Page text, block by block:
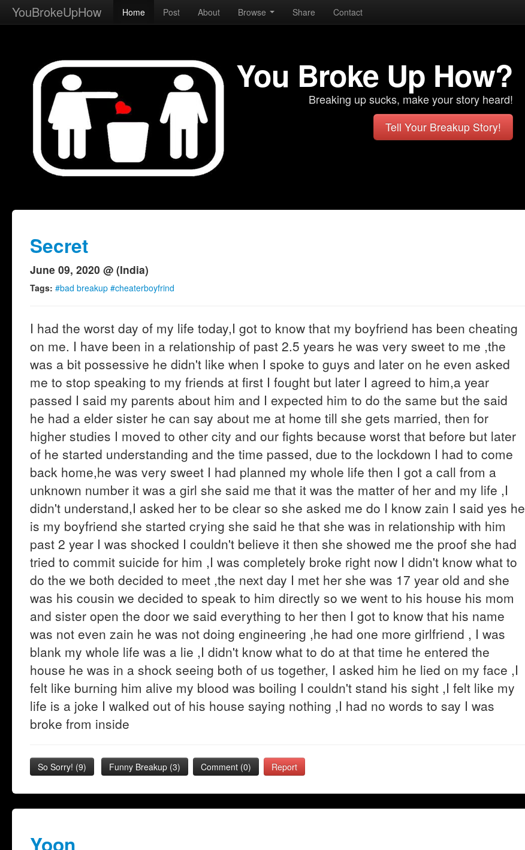
YouBrokeUpHow Home Post About Browse Share Contact
You Broke Up How?
Breaking up sucks, make your story heard!
Tell Your Breakup Story!
Secret
June 09, 2020 @ (India)
Tags: #bad breakup #cheaterboyfrind
I had the worst day of my life today,I got to know that my boyfriend has been cheating
on me. I have been in a relationship of past 2.5 years he was very sweet to me ,the
was a bit possessive he didn't like when I spoke to guys and later on he even asked
me to stop speaking to my friends at first I fought but later I agreed to him,a year
passed I said my parents about him and I expected him to do the same but the said
he had a elder sister he can say about me at home till she gets married, then for
higher studies I moved to other city and our fights because worst that before but later
of he started understanding and the time passed, due to the lockdown I had to come
back home,he was very sweet I had planned my whole life then I got a call from a
unknown number it was a girl she said me that it was the matter of her and my life ,I
didn't understand,I asked her to be clear so she asked me do I know zain I said yes he
is my boyfriend she started crying she said he that she was in relationship with him
past 2 year I was shocked I couldn't believe it then she showed me the proof she had
tried to commit suicide for him ,I was completely broke right now I didn't know what to
do the we both decided to meet ,the next day I met her she was 17 year old and she
was his cousin we decided to speak to him directly so we went to his house his mom
and sister open the door we said everything to her then I got to know that his name
was not even zain he was not doing engineering ,he had one more girlfriend , I was
blank my whole life was a lie ,I didn't know what to do at that time he entered the
house he was in a shock seeing both of us together, I asked him he lied on my face ,I
felt like burning him alive my blood was boiling I couldn't stand his sight ,I felt like my
life is a joke I walked out of his house saying nothing ,I had no words to say I was
broke from inside
So Sorry! (9) Funny Breakup (3) Comment (0) Report
Yoon